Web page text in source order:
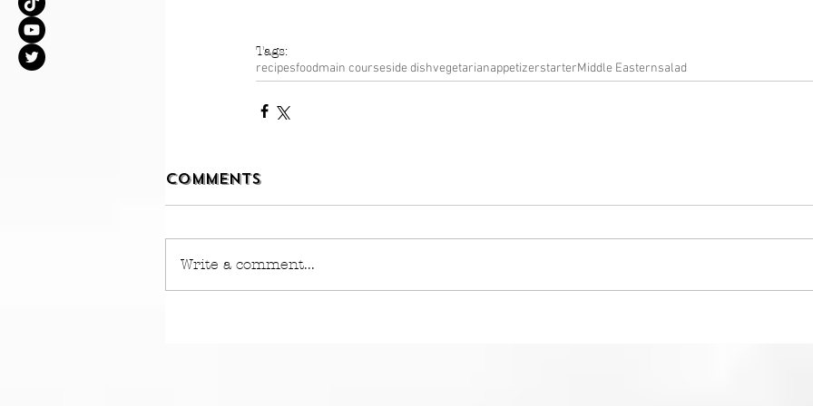
Tags:
recipesfoodmain courseside dishvegetarianappetizerstarterMiddle Easternsalad
Comments
Write a comment...